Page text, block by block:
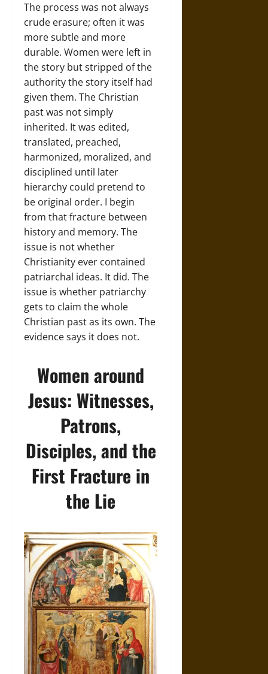
The process was not always
crude erasure; often it was
more subtle and more
durable. Women were left in
the story but stripped of the
authority the story itself had
given them. The Christian
past was not simply
inherited. It was edited,
translated, preached,
harmonized, moralized, and
disciplined until later
hierarchy could pretend to
be original order. I begin
from that fracture between
history and memory. The
issue is not whether
Christianity ever contained
patriarchal ideas. It did. The
issue is whether patriarchy
gets to claim the whole
Christian past as its own. The
evidence says it does not.
Women around
Jesus: Witnesses,
Patrons,
Disciples, and the
First Fracture in
the Lie